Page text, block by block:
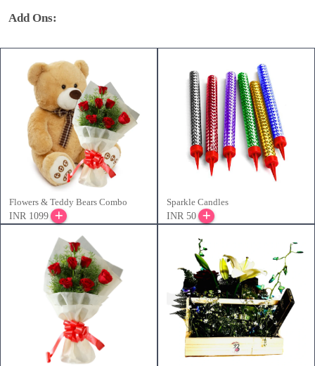
Add Ons:
Flowers & Teddy Bears Combo
INR 1099
Sparkle Candles
INR 50